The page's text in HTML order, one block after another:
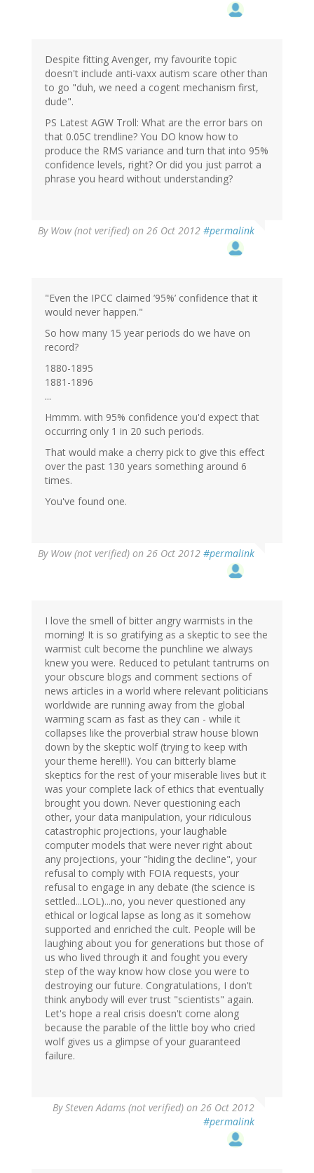
Despite fitting Avenger, my favourite topic
doesn't include anti-vaxx autism scare other than
to go "duh, we need a cogent mechanism first,
dude".
PS Latest AGW Troll: What are the error bars on
that 0.05C trendline? You DO know how to
produce the RMS variance and turn that into 95%
confidence levels, right? Or did you just parrot a
phrase you heard without understanding?
By Wow (not verified) on 26 Oct 2012 #permalink
"Even the IPCC claimed ’95%’ confidence that it
would never happen."
So how many 15 year periods do we have on
record?
1880-1895
1881-1896
...
Hmmm. with 95% confidence you'd expect that
occurring only 1 in 20 such periods.
That would make a cherry pick to give this effect
over the past 130 years something around 6
times.
You've found one.
By Wow (not verified) on 26 Oct 2012 #permalink
I love the smell of bitter angry warmists in the
morning! It is so gratifying as a skeptic to see the
warmist cult become the punchline we always
knew you were. Reduced to petulant tantrums on
your obscure blogs and comment sections of
news articles in a world where relevant politicians
worldwide are running away from the global
warming scam as fast as they can - while it
collapses like the proverbial straw house blown
down by the skeptic wolf (trying to keep with
your theme here!!!). You can bitterly blame
skeptics for the rest of your miserable lives but it
was your complete lack of ethics that eventually
brought you down. Never questioning each
other, your data manipulation, your ridiculous
catastrophic projections, your laughable
computer models that were never right about
any projections, your "hiding the decline", your
refusal to comply with FOIA requests, your
refusal to engage in any debate (the science is
settled...LOL)...no, you never questioned any
ethical or logical lapse as long as it somehow
supported and enriched the cult. People will be
laughing about you for generations but those of
us who lived through it and fought you every
step of the way know how close you were to
destroying our future. Congratulations, I don't
think anybody will ever trust "scientists" again.
Let's hope a real crisis doesn't come along
because the parable of the little boy who cried
wolf gives us a glimpse of your guaranteed
failure.
BySteven Adams (not verified) on 26 Oct 2012
#permalink